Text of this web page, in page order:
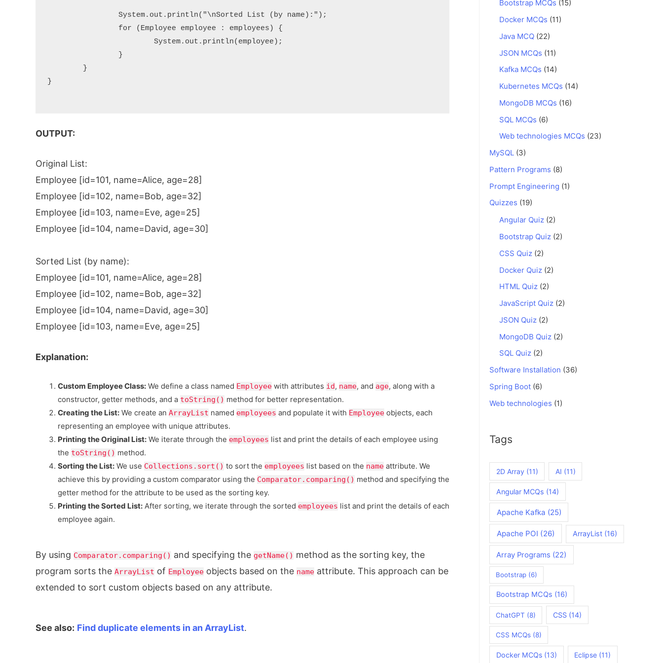
}
OUTPUT:
Original List:
Employee [id=101, name=Alice, age=28]
Employee [id=102, name=Bob, age=32]
Employee [id=103, name=Eve, age=25]
Employee [id=104, name=David, age=30]
Sorted List (by name):
Employee [id=101, name=Alice, age=28]
Employee [id=102, name=Bob, age=32]
Employee [id=104, name=David, age=30]
Employee [id=103, name=Eve, age=25]
Explanation:
Custom Employee Class: We define a class named Employee with attributes id, name, and age, along with a
constructor, getter methods, and a toString() method for better representation.
Creating the List: We create an ArrayList named employees and populate it with Employee objects, each
representing an employee with unique attributes.
Printing the Original List: We iterate through the employees list and print the details of each employee using
the toString() method.
Sorting the List: We use Collections.sort() to sort the employees list based on the name attribute. We
achieve this by providing a custom comparator using the Comparator.comparing() method and specifying the
getter method for the attribute to be used as the sorting key.
Printing the Sorted List: After sorting, we iterate through the sorted employees list and print the details of each
employee again.
By using Comparator.comparing() and specifying the getName() method as the sorting key, the
program sorts the ArrayList of Employee objects based on the name attribute. This approach can be
extended to sort custom objects based on any attribute.
See also: Find duplicate elements in an ArrayList.
Bootstrap MCQs (15)
Docker MCQs (11)
Java MCQ (22)
JSON MCQs (11)
Kafka MCQs (14)
Kubernetes MCQs (14)
MongoDB MCQs (16)
SQL MCQs (6)
Web technologies MCQs (23)
MySQL (3)
Pattern Programs (8)
Prompt Engineering (1)
Quizzes (19)
Angular Quiz (2)
Bootstrap Quiz (2)
CSS Quiz (2)
Docker Quiz (2)
HTML Quiz (2)
JavaScript Quiz (2)
JSON Quiz (2)
MongoDB Quiz (2)
SQL Quiz (2)
Software Installation (36)
Spring Boot (6)
Web technologies (1)
Tags
2D Array (11) AI (11)
Angular MCQs (14)
Apache Kafka (25)
Apache POI (26) ArrayList (16)
Array Programs (22)
Bootstrap(6)
Bootstrap MCQs (16)
ChatGPT (8) CSS (14)
CSS MCQs (8)
Docker MCQs(13) Eclipse (11)